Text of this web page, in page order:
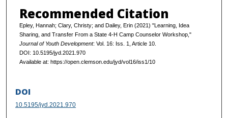
Recommended Citation
Epley, Hannah; Clary, Christy; and Dailey, Erin (2021) "Learning, Idea
Sharing, and Transfer From a State 4-H Camp Counselor Workshop,"
Journal of Youth Development: Vol. 16: Iss. 1, Article 10.
DOI: 10.5195/jyd.2021.970
Available at: https://open.clemson.edu/jyd/vol16/iss1/10
DOI
10.5195/jyd.2021.970